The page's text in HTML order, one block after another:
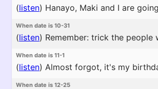
(listen) Hanayo, Maki and I are
When date is 10-31
(listen) Remember: trick the
When date is 11-1
(listen) Almost forgot, it's my
When date is 12-25